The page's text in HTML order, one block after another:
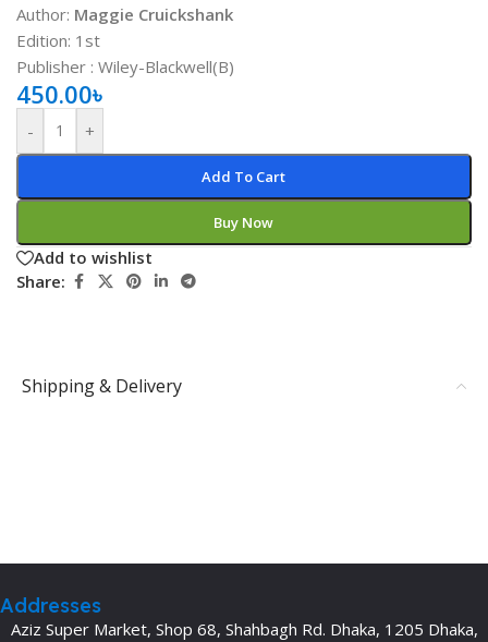
Author: Maggie Cruickshank
Edition: 1st
Publisher ‏: Wiley-Blackwell(B)
450.00৳
- +
Add To Cart
Buy Now
Add to wishlist
Share:
Shipping & Delivery
Addresses
Aziz Super Market, Shop 68, Shahbagh Rd. Dhaka, 1205 Dhaka,